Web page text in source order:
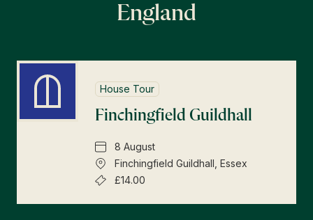
England
House Tour
Finchingfield Guildhall
8 August
Finchingfield Guildhall, Essex
£14.00